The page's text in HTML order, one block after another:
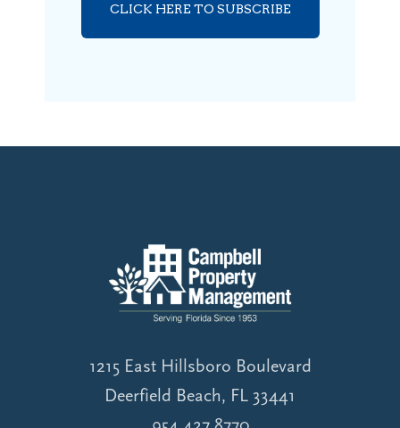
CLICK HERE TO SUBSCRIBE
1215 East Hillsboro Boulevard
Deerfield Beach, FL 33441